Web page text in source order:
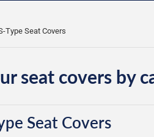
Type Seat Covers
seat covers by
Seat Covers